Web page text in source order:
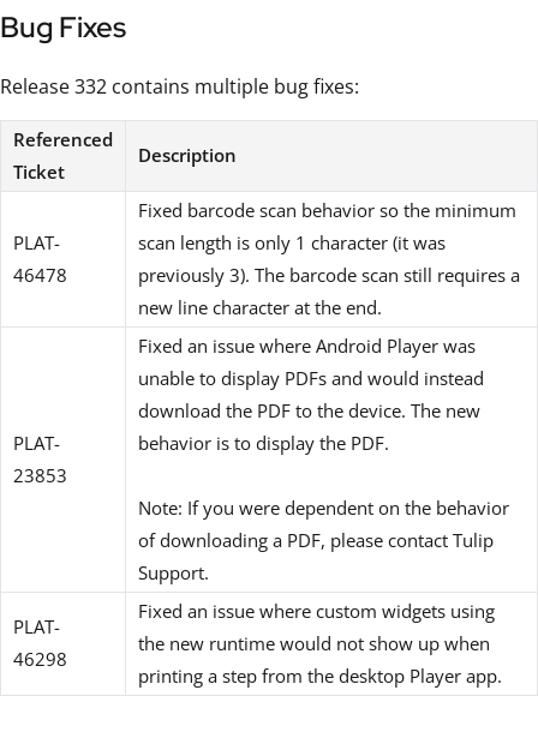
Bug Fixes
Release 332 contains multiple bug fixes:
Referenced
Ticket
Description
PLAT-
46478
Fixed barcode scan behavior so the minimum
scan length is only 1 character (it was
previously 3). The barcode scan still requires a
new line character at the end.
PLAT-
23853
Fixed an issue where Android Player was
unable to display PDFs and would instead
download the PDF to the device. The new
behavior is to display the PDF.
Note: If you were dependent on the behavior
of downloading a PDF, please contact Tulip
Support.
PLAT-
46298
Fixed an issue where custom widgets using
the new runtime would not show up when
printing a step from the desktop Player app.